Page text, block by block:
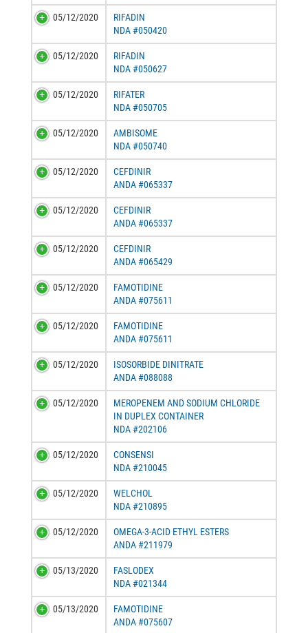
05/12/2020
RIFADIN
NDA #050420
05/12/2020
RIFADIN
NDA #050627
05/12/2020
RIFATER
NDA #050705
05/12/2020
AMBISOME
NDA #050740
05/12/2020
CEFDINIR
ANDA #065337
05/12/2020
CEFDINIR
ANDA #065337
05/12/2020
CEFDINIR
ANDA #065429
05/12/2020
FAMOTIDINE
ANDA #075611
05/12/2020
FAMOTIDINE
ANDA #075611
05/12/2020
ISOSORBIDE DINITRATE
ANDA #088088
05/12/2020
MEROPENEM AND SODIUM CHLORIDE
IN DUPLEX CONTAINER
NDA #202106
05/12/2020
CONSENSI
NDA #210045
05/12/2020
WELCHOL
NDA #210895
05/12/2020
OMEGA-3-ACID ETHYL ESTERS
ANDA #211979
05/13/2020
FASLODEX
NDA #021344
05/13/2020
FAMOTIDINE
ANDA #075607